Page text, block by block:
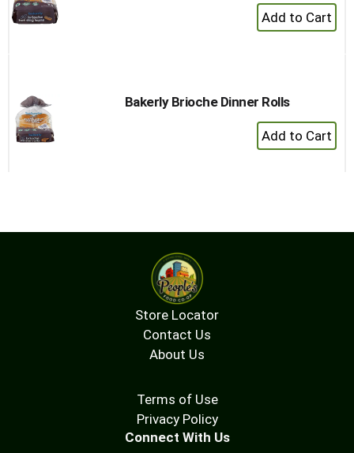
+
Add
Bakerly Brioche Dinner Rolls
+
Add
Store Locator
Contact Us
About Us
Terms of Use
Privacy Policy
Connect With Us